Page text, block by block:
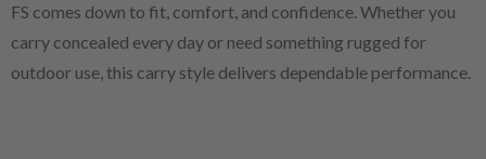
FS comes down to fit, comfort, and confidence. Whether you
carry concealed every day or need something rugged for
outdoor use, this carry style delivers dependable performance.